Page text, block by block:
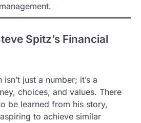
Spitz’s Financial
just a number; it’s a
choices, and values. There
be learned from his story,
to achieve similar